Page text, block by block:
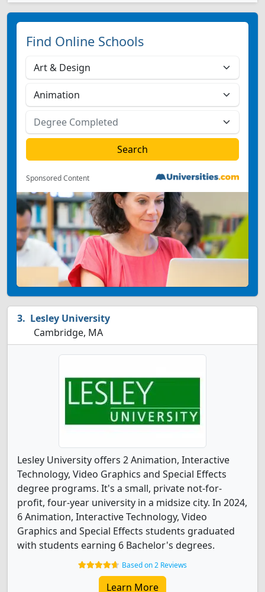
Find Online Schools
Sponsored Content
Lesley University
Cambridge, MA
Lesley University offers 2 Animation, Interactive
Technology, Video Graphics and Special Effects
degree programs. It's a small, private not-for-
profit, four-year university in a midsize city. In 2024,
6 Animation, Interactive Technology, Video
Graphics and Special Effects students graduated
with students earning 6 Bachelor's degrees.
Based on 2 Reviews
Learn More